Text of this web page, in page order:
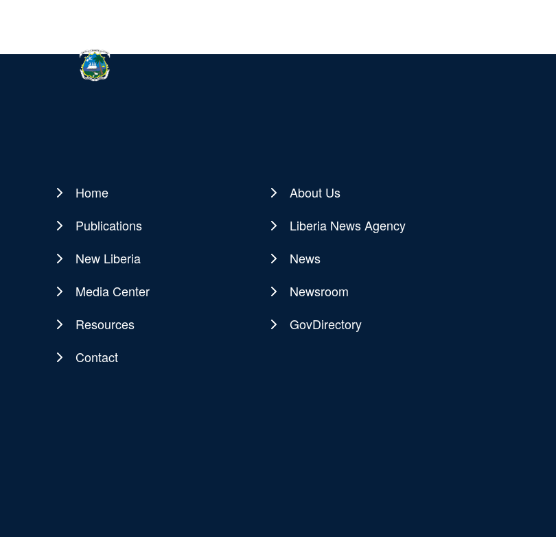
Main
navigation
Home
About Us
Publications
Liberia News Agency
New Liberia
News
Media Center
Newsroom
Resources
GovDirectory
Contact